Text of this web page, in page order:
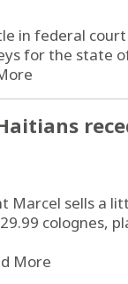
in federal
for the state
Marcel sells a
colognes,
More